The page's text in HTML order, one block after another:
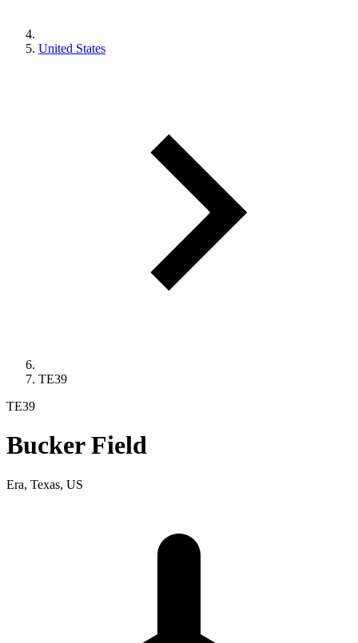
United States
TE39
TE39
Bucker Field
Era, Texas, US